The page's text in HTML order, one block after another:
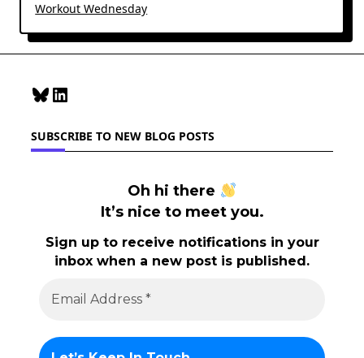
Workout Wednesday
Bluesky
LinkedIn
SUBSCRIBE TO NEW BLOG POSTS
Oh hi there
It’s nice to meet you.
Sign up to receive notifications in your
inbox when a new post is published.